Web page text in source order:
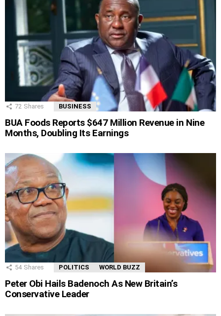
72 Shares BUSINESS
BUA Foods Reports $647 Million Revenue in Nine
Months, Doubling Its Earnings
54 Shares POLITICS WORLD BUZZ
Peter Obi Hails Badenoch As New Britain’s
Conservative Leader